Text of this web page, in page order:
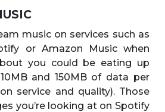
music on services such as
or Amazon Music when
you could be eating up
and 150MB of data per
service and quality). Those
you’re looking at on Spotify